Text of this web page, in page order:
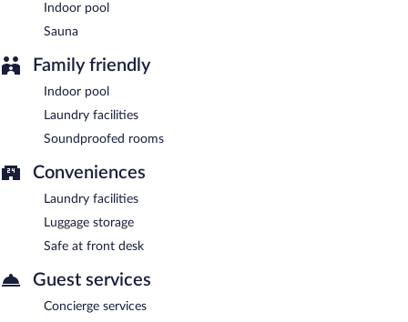
Indoor pool
Sauna
Family friendly
Indoor pool
Laundry facilities
Soundproofed rooms
Conveniences
Laundry facilities
Luggage storage
Safe at front desk
Guest services
Concierge services